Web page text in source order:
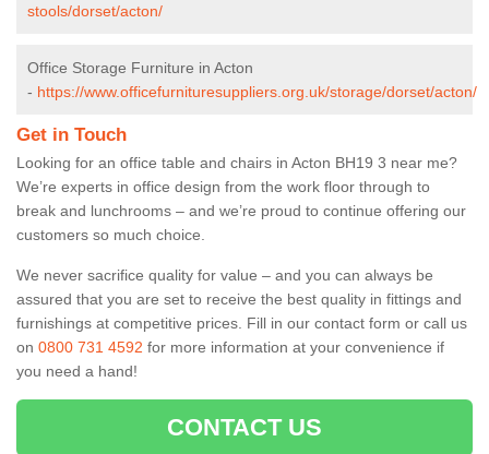
stools/dorset/acton/
Office Storage Furniture in Acton
- https://www.officefurnituresuppliers.org.uk/storage/dorset/acton/
Get in Touch
Looking for an office table and chairs in Acton BH19 3 near me?
We’re experts in office design from the work floor through to
break and lunchrooms – and we’re proud to continue offering our
customers so much choice.
We never sacrifice quality for value – and you can always be
assured that you are set to receive the best quality in fittings and
furnishings at competitive prices. Fill in our contact form or call us
on 0800 731 4592 for more information at your convenience if
you need a hand!
CONTACT US